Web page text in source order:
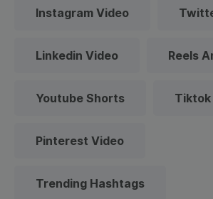
Instagram Video
Linkedin Video Reels
Youtube Shorts Tiktok
Pinterest Video
Trending Hashtags